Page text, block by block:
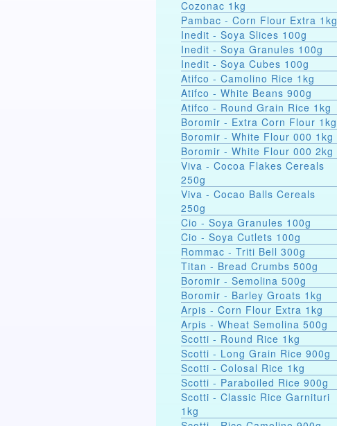
Cozonac 1kg
Pambac - Corn Flour Extra 1kg
Inedit - Soya Slices 100g
Inedit - Soya Granules 100g
Inedit - Soya Cubes 100g
Atifco - Camolino Rice 1kg
Atifco - White Beans 900g
Atifco - Round Grain Rice 1kg
Boromir - Extra Corn Flour 1kg
Boromir - White Flour 000 1kg
Boromir - White Flour 000 2kg
Viva - Cocoa Flakes Cereals
250g
Viva - Cocao Balls Cereals
250g
Cio - Soya Granules 100g
Cio - Soya Cutlets 100g
Rommac - Triti Bell 300g
Titan - Bread Crumbs 500g
Boromir - Semolina 500g
Boromir - Barley Groats 1kg
Arpis - Corn Flour Extra 1kg
Arpis - Wheat Semolina 500g
Scotti - Round Rice 1kg
Scotti - Long Grain Rice 900g
Scotti - Colosal Rice 1kg
Scotti - Paraboiled Rice 900g
Scotti - Classic Rice Garnituri
1kg